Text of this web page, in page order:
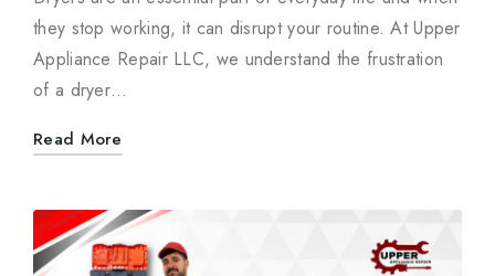
they stop working, it can disrupt your routine. At Upper
Appliance Repair LLC, we understand the frustration
of a dryer…
Read More